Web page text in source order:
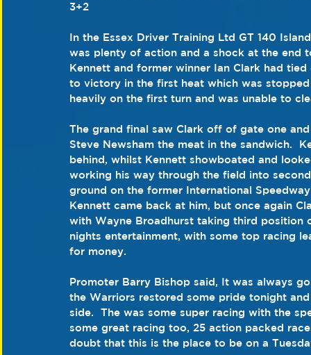
3+2
In the Essex Driver Training Ltd GT 140
was plenty of action and a shock at the end
Kennett and former winner Ian Clark had
to victory in the first heat which was
heavily on the first turn and was unable to
The grand final saw Clark off of gate one
Steve Newsham the meat in the sandwich.
behind, whilst Kennett showboated and
working his way through the field into
ground on the former International
Kennett came back at him, but once again
with Wayne Broadhurst taking third
nights entertainment, with some top racing
for money.
Promoter Barry Bishop said, It was always
the Warriors restored some pride tonight
side.  The was some super racing with the
some great racing too, 25 action packed
doubt that this is the place to be on a